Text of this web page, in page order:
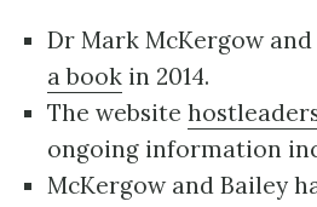
Dr Mark McKergow
a bookin 2014.
The website
ongoing information
McKergow and Bailey